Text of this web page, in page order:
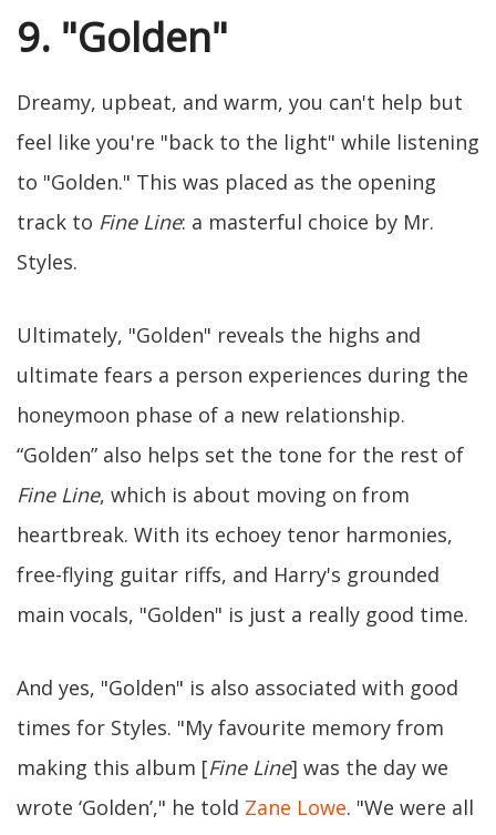
9. "Golden"
Dreamy, upbeat, and warm, you can't help but
feel like you're "back to the light" while listening
to "Golden." This was placed as the opening
track to Fine Line: a masterful choice by Mr.
Styles.
Ultimately, "Golden" reveals the highs and
ultimate fears a person experiences during the
honeymoon phase of a new relationship.
“Golden” also helps set the tone for the rest of
Fine Line, which is about moving on from
heartbreak. With its echoey tenor harmonies,
free-flying guitar riffs, and Harry's grounded
main vocals, "Golden" is just a really good time.
And yes, "Golden" is also associated with good
times for Styles. "My favourite memory from
making this album [Fine Line] was the day we
wrote ‘Golden’," he told Zane Lowe. "We were all